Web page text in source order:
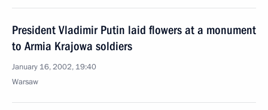
President Vladimir Putin laid flowers at a monument
to Armia Krajowa soldiers
January 16, 2002, 19:40
Warsaw